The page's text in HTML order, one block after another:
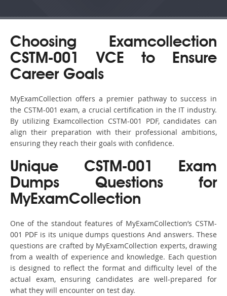
Choosing Examcollection
CSTM-001 VCE to Ensure
Career Goals
MyExamCollection offers a premier pathway to success in
the CSTM-001 exam, a crucial certification in the IT industry.
By utilizing Examcollection CSTM-001 PDF, candidates can
align their preparation with their professional ambitions,
ensuring they reach their goals with confidence.
Unique CSTM-001 Exam
Dumps Questions for
MyExamCollection
One of the standout features of MyExamCollection’s CSTM-
001 PDF is its unique dumps questions And answers. These
questions are crafted by MyExamCollection experts, drawing
from a wealth of experience and knowledge. Each question
is designed to reflect the format and difficulty level of the
actual exam, ensuring candidates are well-prepared for
what they will encounter on test day.